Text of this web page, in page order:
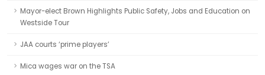
Mayor-elect Brown Highlights Public Safety, Jobs and Education on
Westside Tour
JAA courts ‘prime players’
Mica wages war on the TSA